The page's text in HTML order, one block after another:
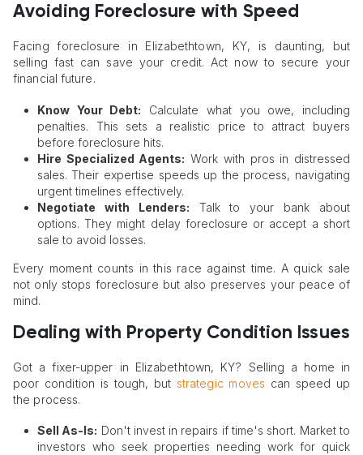
Avoiding Foreclosure with Speed
Facing foreclosure in Elizabethtown, KY, is daunting, but
selling fast can save your credit. Act now to secure your
financial future.
Know Your Debt: Calculate what you owe, including
penalties. This sets a realistic price to attract buyers
before foreclosure hits.
Hire Specialized Agents: Work with pros in distressed
sales. Their expertise speeds up the process, navigating
urgent timelines effectively.
Negotiate with Lenders: Talk to your bank about
options. They might delay foreclosure or accept a short
sale to avoid losses.
Every moment counts in this race against time. A quick sale
not only stops foreclosure but also preserves your peace of
mind.
Dealing with Property Condition Issues
Got a fixer-upper in Elizabethtown, KY? Selling a home in
poor condition is tough, but strategic moves can speed up
the process.
Sell As-Is: Don't invest in repairs if time's short. Market to
investors who seek properties needing work for quick